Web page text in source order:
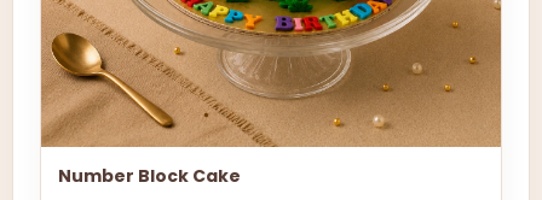
Number Block Cake